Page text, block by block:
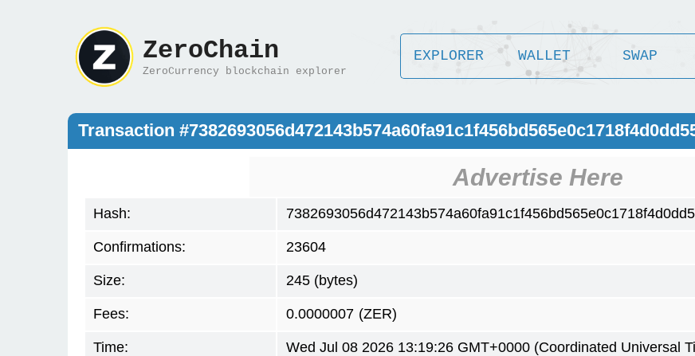
ZeroChain
ZeroCurrency blockchain explorer
EXPLORER WALLET SWAP
Transaction
Advertise Here
Hash:
Confirmations: 23604
Size: 245 (bytes)
Fees: 0.0000007 (ZER)
Time: Wed Jul 08 2026 13:19:26 GMT+0000 (Coordinated Universal